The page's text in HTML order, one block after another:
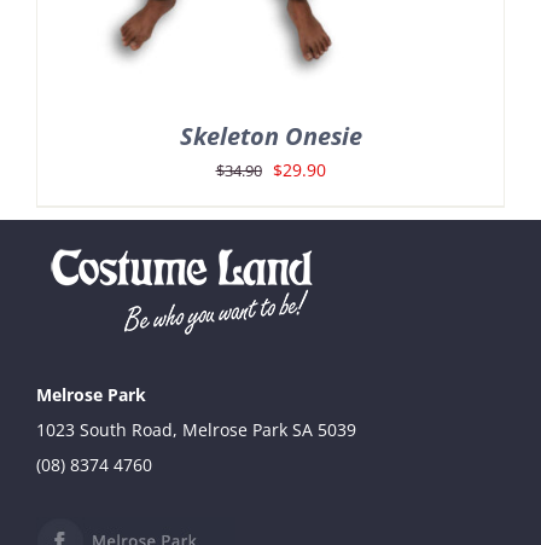
Skeleton Onesie
$34.90 Original
$34.90.
$29.90Current
Melrose Park
1023 South Road, Melrose Park SA 5039
(08) 8374 4760